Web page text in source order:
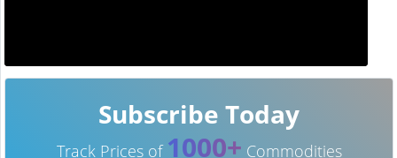
Subscribe Today
Track Prices of 1000+ Commodities